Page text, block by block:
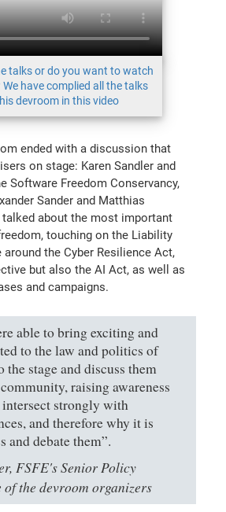
talks or do you want to watch
have complied all the talks
devroom in this video
ended with a discussion that
on stage: Karen Sandler and
Software Freedom Conservancy,
Sander and Matthias
talked about the most important
touching on the Liability
the Cyber Resilience Act,
but also the AI Act, as well as
and campaigns.
able to bring exciting and
to the law and politics of
stage and discuss them
raising awareness
intersect strongly with
and therefore why it is
and debate them”.
FSFE's Senior Policy
the devroom organizers